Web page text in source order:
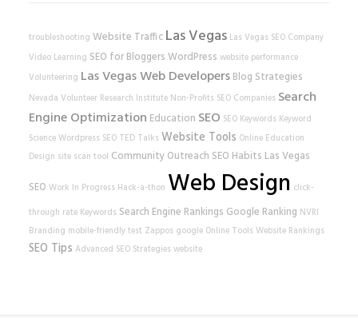
troubleshooting Website Traffic Las Vegas Las Vegas SEO Company
Video Learning SEO for Bloggers WordPress website performance
Volunteering Las Vegas Web Developers Blog Strategies
Nevada Volunteer Research Institute Non-Profits SEO Companies Search
Engine Optimization Education SEO SEO Keywords Keyword
ScienceWordpress SEO TED Talks Website Tools Online Education
Design site scan tool Community Outreach SEO Habits Las Vegas
SEO Work In Progress Hack-a-thon Web Design click-
through rate Keywords Search Engine Rankings Google Ranking NVRI
Branding mobile-friendly test Zappos google Online Tools Website Rankings
SEO Tips Advanced SEO Strategies website